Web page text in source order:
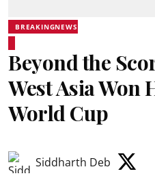
BREAKINGNEWS
Beyond the
West Asia Won
World Cup
Siddharth Deb